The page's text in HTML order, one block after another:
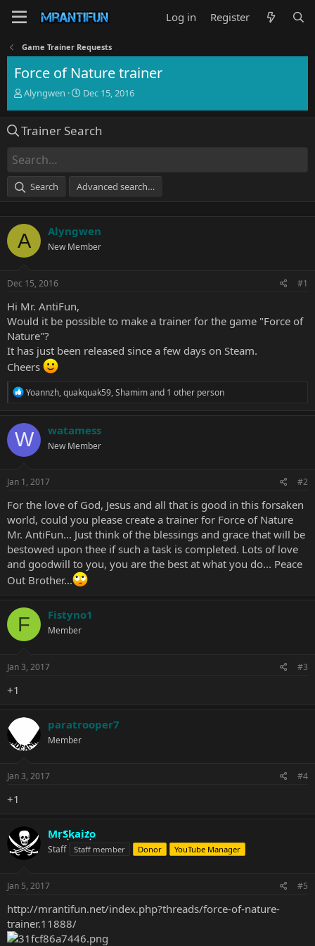
Log in Register
Game Trainer Requests
Force of Nature trainer
T
e
d
s
a
e
r
Alyngwen
S
r
e
Dec 15, 2016
Trainer Search
Search Advanced search…
A Alyngwen
New Member
Dec 15, 2016 #1
Hi Mr. AntiFun,
Would it be possible to make a trainer for the game "Force of
Nature"?
It has just been released since a few days on Steam.
Cheers
R
c
t
i
o
Yoannzh,quakquak59,Shamimand 1 other person
W watamess
New Member
Jan 1, 2017 #2
For the love of God, Jesus and all that is good in this forsaken
world, could you please create a trainer for Force of Nature
Mr. AntiFun... Just think of the blessings and grace that will be
bestowed upon thee if such a task is completed. Lots of love
and goodwill to you, you are the best at what you do... Peace
Out Brother...
F Fistyno1
Member
Jan 3, 2017 #3
+1
paratrooper7
Member
Jan 3, 2017 #4
+1
MrSkaizo
Staff Staff member Donor YouTube Manager
Jan 5, 2017 #5
http://mrantifun.net/index.php?threads/force-of-nature-
trainer.11888/